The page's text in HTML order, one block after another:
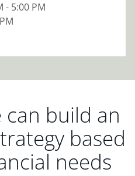
- 5:00 PM
can build an
based
needs